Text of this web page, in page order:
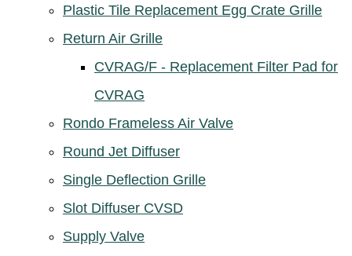
Plastic Tile Replacement Egg Crate Grille
Return Air Grille
CVRAG/F - Replacement Filter Pad for
CVRAG
Rondo Frameless Air Valve
Round Jet Diffuser
Single Deflection Grille
Slot Diffuser CVSD
Supply Valve